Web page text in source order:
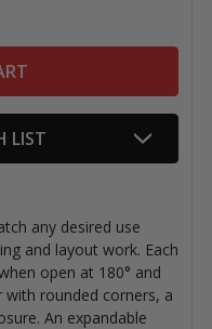
CLASSIC
OF MOLESKINE
LIST
any desired use
and layout work. Each
open at 180° and
with rounded corners, a
An expandable